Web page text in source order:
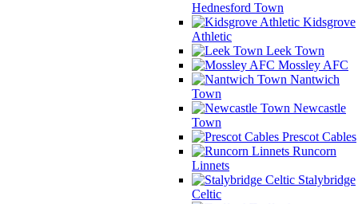
Hednesford Town
Kidsgrove
Athletic
Leek Town
Mossley AFC
Nantwich
Town
Newcastle
Town
Prescot Cables
Runcorn
Linnets
Stalybridge
Celtic